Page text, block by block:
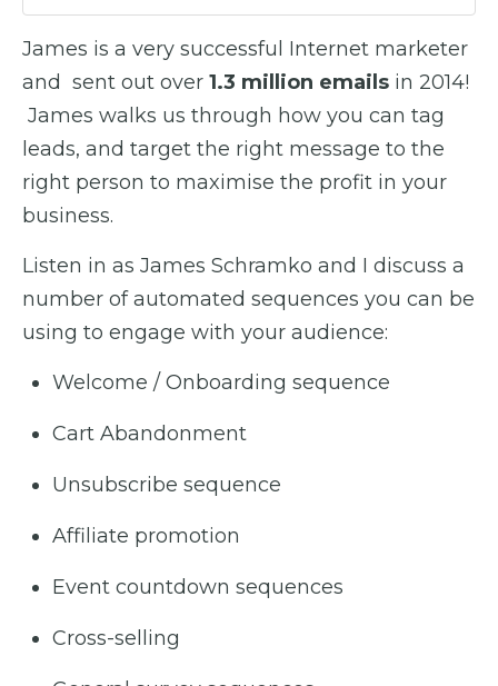
James is a very successful Internet marketer
and sent out over 1.3 million emails in 2014!
James walks us through how you can tag
leads, and target the right message to the
right person to maximise the profit in your
business.
Listen in as James Schramko and I discuss a
number of automated sequences you can be
using to engage with your audience:
Welcome / Onboarding sequence
Cart Abandonment
Unsubscribe sequence
Affiliate promotion
Event countdown sequences
Cross-selling